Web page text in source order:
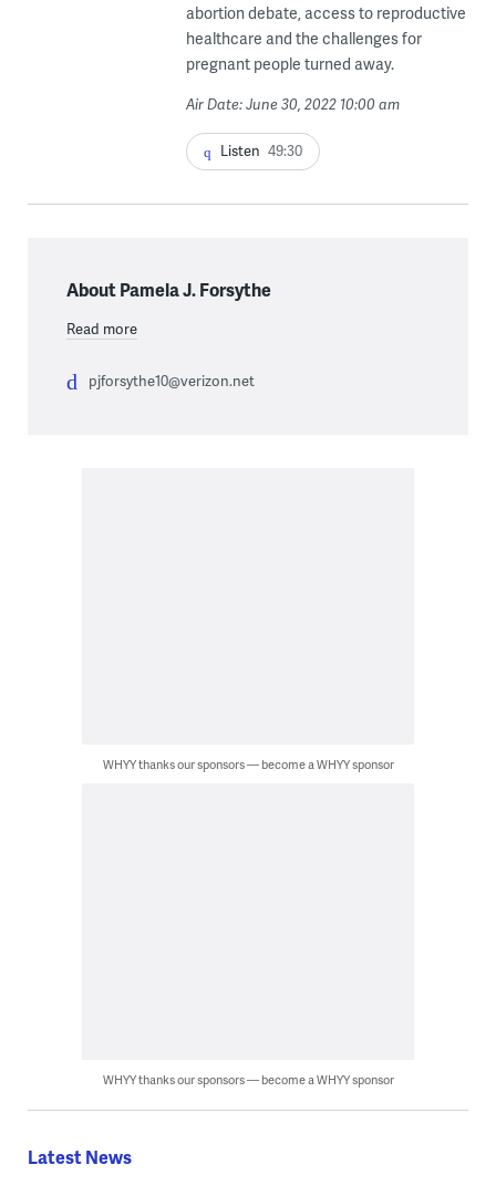
abortion debate, access to reproductive
healthcare and the challenges for
pregnant people turned away.
Air Date: June 30, 2022 10:00 am
Listen 49:30
About Pamela J. Forsythe
Read more
pjforsythe10@verizon.net
WHYY thanks our sponsors — become a WHYY sponsor
WHYY thanks our sponsors — become a WHYY sponsor
Latest News